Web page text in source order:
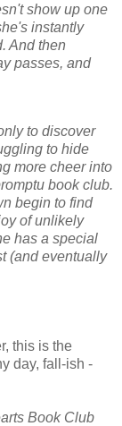
show up one
instantly
And then
passes, and
to discover
to hide
more cheer into
book club.
begin to find
of unlikely
has a special
(and eventually
this is the
day, fall-ish -
Book Club